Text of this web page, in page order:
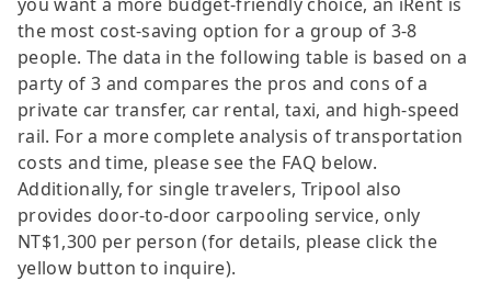
the most cost-saving option for a group of 3-8
people. The data in the following table is based on a
party of 3 and compares the pros and cons of a
private car transfer, car rental, taxi, and high-speed
rail. For a more complete analysis of transportation
costs and time, please see the FAQ below.
Additionally, for single travelers, Tripool also
provides door-to-door carpooling service, only
NT$1,300 per person (for details, please click the
yellow button to inquire).